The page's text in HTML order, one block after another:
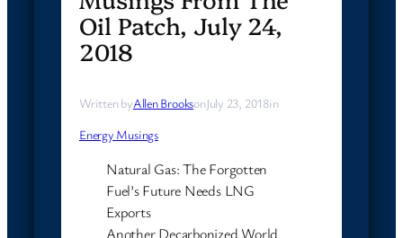
Oil Patch, July 24,
2018
Written byAllen BrooksonJuly 23, 2018in
Energy Musings
Natural Gas: The Forgotten
Fuel’s Future Needs LNG
Exports
Another Decarbonized World